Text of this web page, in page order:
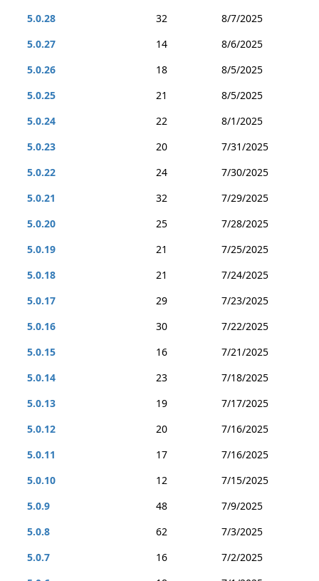
5.0.28
32
8/7/2025
5.0.27
14
8/6/2025
5.0.26
18
8/5/2025
5.0.25
21
8/5/2025
5.0.24
22
8/1/2025
5.0.23
20
7/31/2025
5.0.22
24
7/30/2025
5.0.21
32
7/29/2025
5.0.20
25
7/28/2025
5.0.19
21
7/25/2025
5.0.18
21
7/24/2025
5.0.17
29
7/23/2025
5.0.16
30
7/22/2025
5.0.15
16
7/21/2025
5.0.14
23
7/18/2025
5.0.13
19
7/17/2025
5.0.12
20
7/16/2025
5.0.11
17
7/16/2025
5.0.10
12
7/15/2025
5.0.9
48
7/9/2025
5.0.8
62
7/3/2025
5.0.7
16
7/2/2025